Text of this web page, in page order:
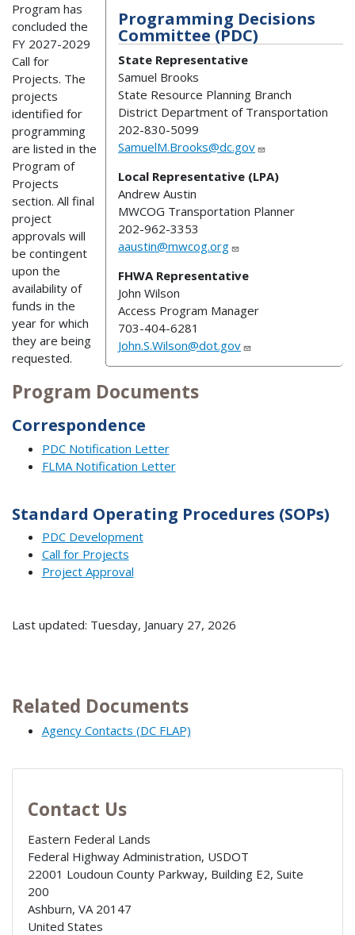
Programming Decisions
Committee (PDC)
State Representative
Samuel Brooks
State Resource Planning Branch
District Department of Transportation
202-830-5099
SamuelM.Brooks@dc.gov
Local Representative (LPA)
Andrew Austin
MWCOG Transportation Planner
202-962-3353
aaustin@mwcog.org
FHWA Representative
John Wilson
Access Program Manager
703-404-6281
John.S.Wilson@dot.gov
Program has
concluded the
FY 2027-2029
Call for
Projects. The
projects
identified for
programming
are listed in the
Program of
Projects
section. All final
project
approvals will
be contingent
upon the
availability of
funds in the
year for which
they are being
requested.
Program Documents
Correspondence
PDC Notification Letter
FLMA Notification Letter
Standard Operating Procedures (SOPs)
PDC Development
Call for Projects
Project Approval
Last updated: Tuesday, January 27, 2026
Related Documents
Agency Contacts (DC FLAP)
Contact Us
Eastern Federal Lands
Federal Highway Administration, USDOT
22001 Loudoun County Parkway, Building E2, Suite
200
Ashburn, VA 20147
United States